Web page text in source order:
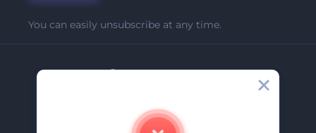
You can easily unsubscribe at any time.
Company
Contact Us